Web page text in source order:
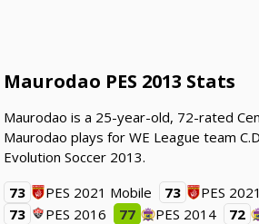
Maurodao PES 2013 Stats
Maurodao is a 25-year-old, 72-rated
Maurodao plays for WE League team
Evolution Soccer 2013.
73
PES 2021 Mobile 73 PES 2021
73
PES 2016 77 PES 2014 72